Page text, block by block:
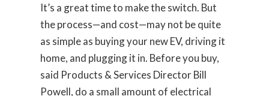
It’s a great time to make the switch. But
the process—and cost—may not be quite
as simple as buying your new EV, driving it
home, and plugging it in. Before you buy,
said Products & Services Director Bill
Powell, do a small amount of electrical